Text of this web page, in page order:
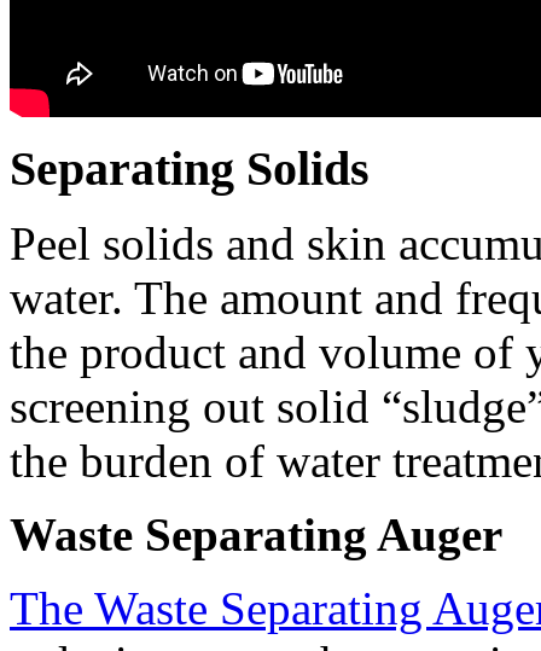
Separating Solids
Peel solids and skin
water. The amount and
the product and volume of
screening out solid
the burden of water
Waste Separating Auger
The Waste Separating